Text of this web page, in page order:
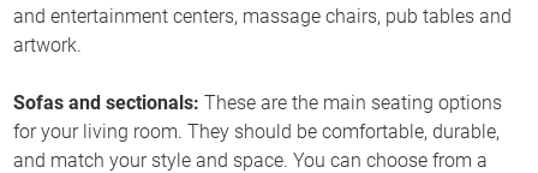
and entertainment centers, massage chairs, pub tables and
artwork.
Sofas and sectionals: These are the main seating options
for your living room. They should be comfortable, durable,
and match your style and space. You can choose from a